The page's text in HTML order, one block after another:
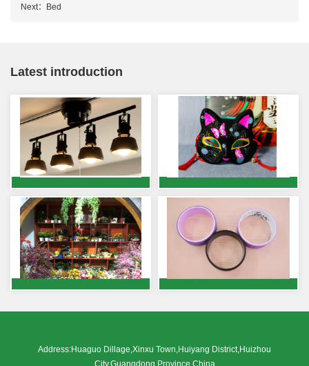
Next： Bed
Latest introduction
Address:Huaguo Dillage,Xinxu Town,Huiyang District,Huizhou
City,Guangdong Province,China